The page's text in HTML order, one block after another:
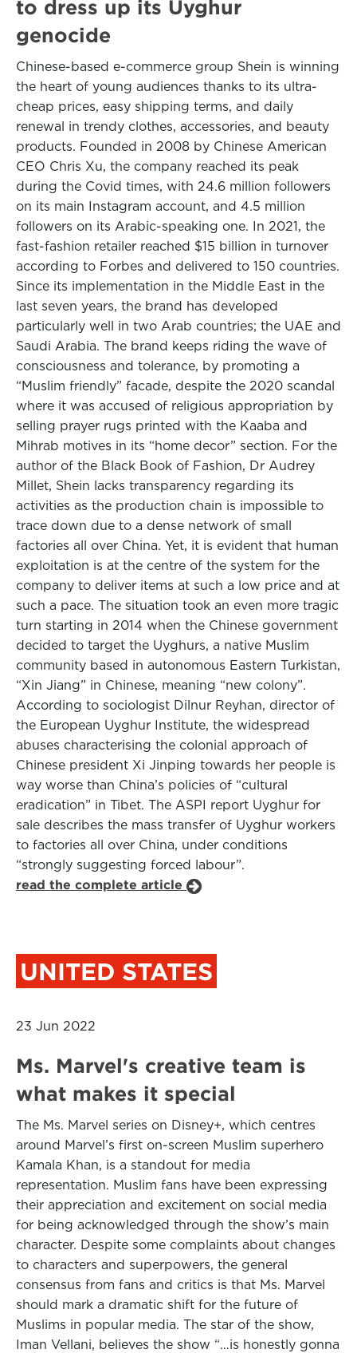
to dress up its Uyghur
genocide
Chinese-based e-commerce group Shein is winning
the heart of young audiences thanks to its ultra-
cheap prices, easy shipping terms, and daily
renewal in trendy clothes, accessories, and beauty
products. Founded in 2008 by Chinese American
CEO Chris Xu, the company reached its peak
during the Covid times, with 24.6 million followers
on its main Instagram account, and 4.5 million
followers on its Arabic-speaking one. In 2021, the
fast-fashion retailer reached $15 billion in turnover
according to Forbes and delivered to 150 countries.
Since its implementation in the Middle East in the
last seven years, the brand has developed
particularly well in two Arab countries; the UAE and
Saudi Arabia. The brand keeps riding the wave of
consciousness and tolerance, by promoting a
“Muslim friendly” facade, despite the 2020 scandal
where it was accused of religious appropriation by
selling prayer rugs printed with the Kaaba and
Mihrab motives in its “home decor” section. For the
author of the Black Book of Fashion, Dr Audrey
Millet, Shein lacks transparency regarding its
activities as the production chain is impossible to
trace down due to a dense network of small
factories all over China. Yet, it is evident that human
exploitation is at the centre of the system for the
company to deliver items at such a low price and at
such a pace. The situation took an even more tragic
turn starting in 2014 when the Chinese government
decided to target the Uyghurs, a native Muslim
community based in autonomous Eastern Turkistan,
“Xin Jiang” in Chinese, meaning “new colony”.
According to sociologist Dilnur Reyhan, director of
the European Uyghur Institute, the widespread
abuses characterising the colonial approach of
Chinese president Xi Jinping towards her people is
way worse than China’s policies of “cultural
eradication” in Tibet. The ASPI report Uyghur for
sale describes the mass transfer of Uyghur workers
to factories all over China, under conditions
“strongly suggesting forced labour”.
read the complete article
UNITED STATES
23 Jun 2022
Ms. Marvel's creative team is
what makes it special
The Ms. Marvel series on Disney+, which centres
around Marvel’s first on-screen Muslim superhero
Kamala Khan, is a standout for media
representation. Muslim fans have been expressing
their appreciation and excitement on social media
for being acknowledged through the show’s main
character. Despite some complaints about changes
to characters and superpowers, the general
consensus from fans and critics is that Ms. Marvel
should mark a dramatic shift for the future of
Muslims in popular media. The star of the show,
Iman Vellani, believes the show “…is honestly gonna